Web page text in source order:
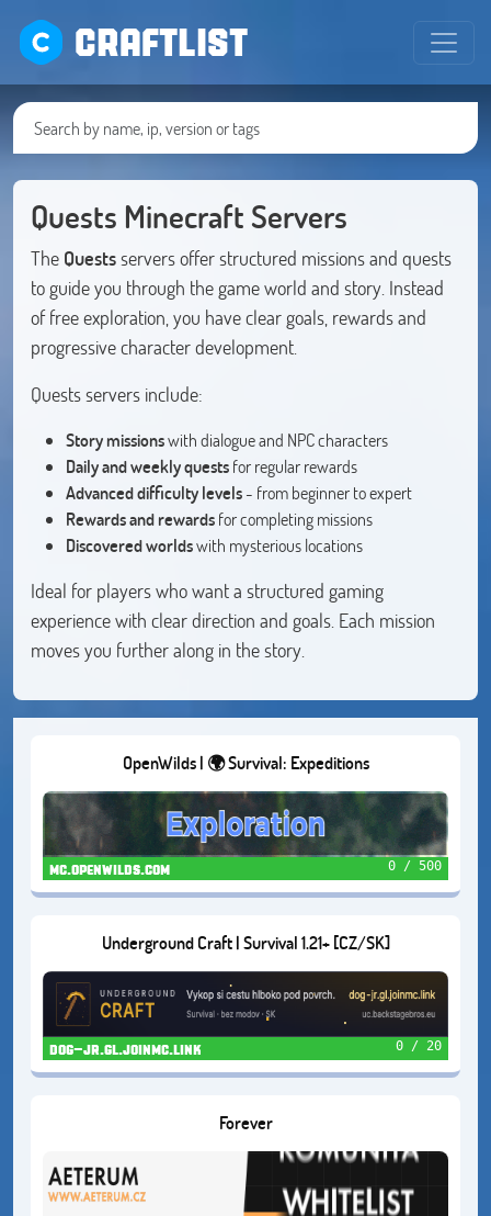
CRAFTLIST
Quests Minecraft Servers
The Questsservers offer structured missions and quests
to guide you through the game world and story. Instead
of free exploration, you have clear goals, rewards and
progressive character development.
Quests servers include:
Story missionswith dialogue and NPC characters
Daily and weekly questsfor regular rewards
Advanced difficulty levels- from beginner to expert
Rewards and rewardsfor completing missions
Discovered worldswith mysterious locations
Ideal for players who want a structured gaming
experience with clear direction and goals. Each mission
moves you further along in the story.
OpenWilds | 🌍 Survival: Expeditions
mc.openwilds.com 0 / 500
Underground Craft | Survival 1.21+ [CZ/SK]
dog-jr.gl.joinmc.link 0 / 20
Forever